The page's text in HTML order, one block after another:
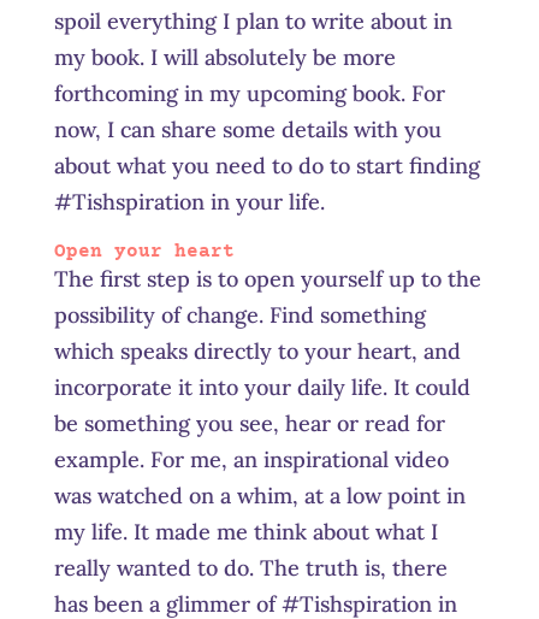
spoil everything I plan to write about in
my book. I will absolutely be more
forthcoming in my upcoming book. For
now, I can share some details with you
about what you need to do to start finding
#Tishspiration in your life.
Open your heart
The first step is to open yourself up to the
possibility of change. Find something
which speaks directly to your heart, and
incorporate it into your daily life. It could
be something you see, hear or read for
example. For me, an inspirational video
was watched on a whim, at a low point in
my life. It made me think about what I
really wanted to do. The truth is, there
has been a glimmer of #Tishspiration in